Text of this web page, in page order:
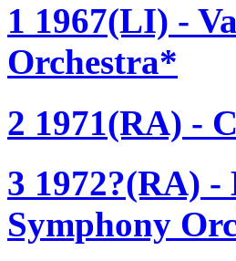
1 1967(LI) -
Orchestra*
2 1971(RA) -
3 1972?(RA)
Symphony